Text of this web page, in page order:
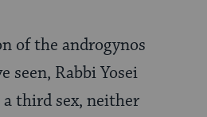
of the androgynos
seen, Rabbi Yosei
third sex, neither